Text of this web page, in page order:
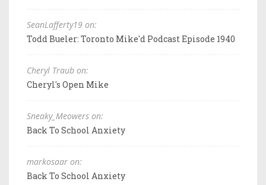
SeanLafferty19 on:
Todd Bueler: Toronto Mike'd Podcast Episode 1940
Cheryl Traub on:
Cheryl's Open Mike
Sneaky_Meowers on:
Back To School Anxiety
markosaar on:
Back To School Anxiety